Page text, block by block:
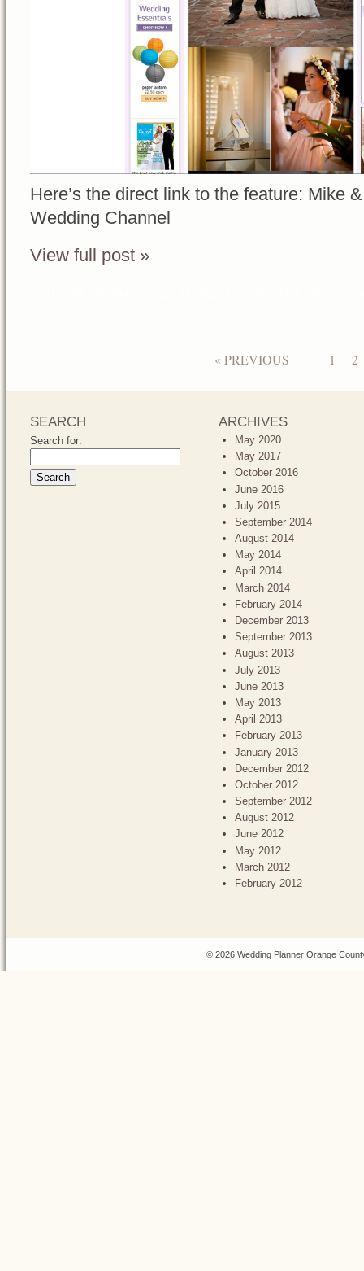
Here’s the direct link to the feature: Mike
Wedding Channel
View full post »
« PREVIOUS 1 2
SEARCH
Search for:
ARCHIVES
May 2020
May 2017
October 2016
June 2016
July 2015
September 2014
August 2014
May 2014
April 2014
March 2014
February 2014
December 2013
September 2013
August 2013
July 2013
June 2013
May 2013
April 2013
February 2013
January 2013
December 2012
October 2012
September 2012
August 2012
June 2012
May 2012
March 2012
February 2012
© 2026 Wedding Planner Orange